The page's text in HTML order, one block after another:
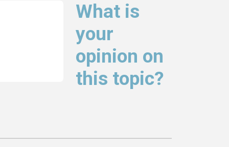
What is
your
opinion on
this topic?